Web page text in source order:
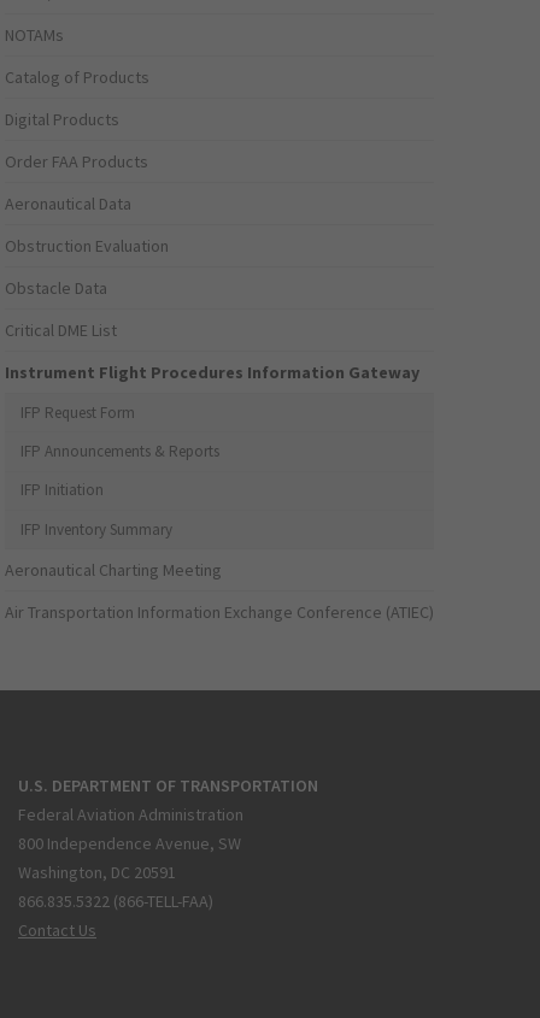
NOTAMs
Catalog of Products
Digital Products
Order FAA Products
Aeronautical Data
Obstruction Evaluation
Obstacle Data
Critical DME List
Instrument Flight Procedures Information Gateway
IFP Request Form
IFP Announcements & Reports
IFP Initiation
IFP Inventory Summary
Aeronautical Charting Meeting
Air Transportation Information Exchange Conference (ATIEC)
U.S. DEPARTMENT OF TRANSPORTATION
Federal Aviation Administration
800 Independence Avenue, SW
Washington, DC 20591
866.835.5322 (866-TELL-FAA)
Contact Us